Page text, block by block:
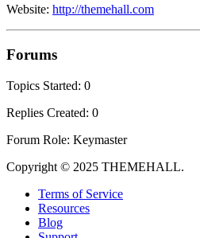
Website: http://themehall.com
Forums
Topics Started: 0
Replies Created: 0
Forum Role: Keymaster
Copyright © 2025 THEMEHALL.
Terms of Service
Resources
Blog